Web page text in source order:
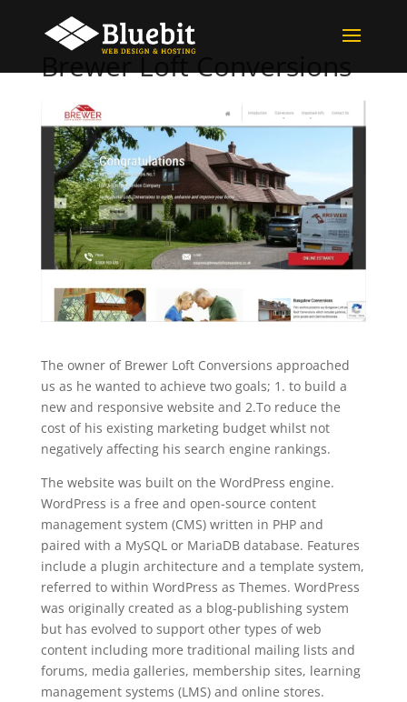
Brewer Loft Conversions
The owner of Brewer Loft Conversions approached
us as he wanted to achieve two goals; 1. to build a
new and responsive website and 2.To reduce the
cost of his existing marketing budget whilst not
negatively affecting his search engine rankings.
The website was built on the WordPress engine.
WordPress is a free and open-source content
management system (CMS) written in PHP and
paired with a MySQL or MariaDB database. Features
include a plugin architecture and a template system,
referred to within WordPress as Themes. WordPress
was originally created as a blog-publishing system
but has evolved to support other types of web
content including more traditional mailing lists and
forums, media galleries, membership sites, learning
management systems (LMS) and online stores.